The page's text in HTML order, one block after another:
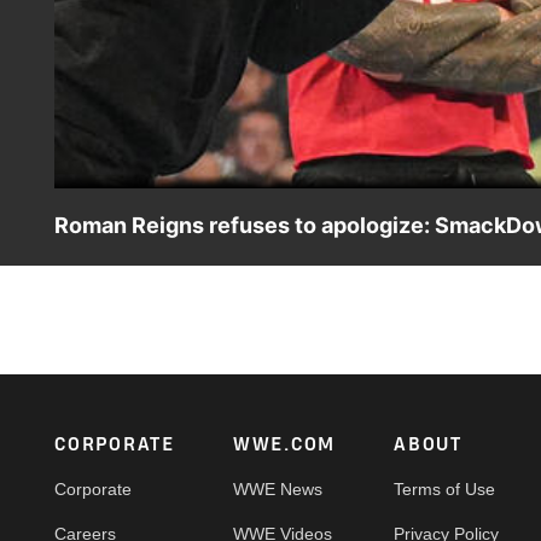
Roman Reigns refuses to apologize:
Footer
CORPORATE
Corporate
Careers
WWE.COM
WWE News
WWE Videos
ABOUT
Terms of Use
Privacy Policy